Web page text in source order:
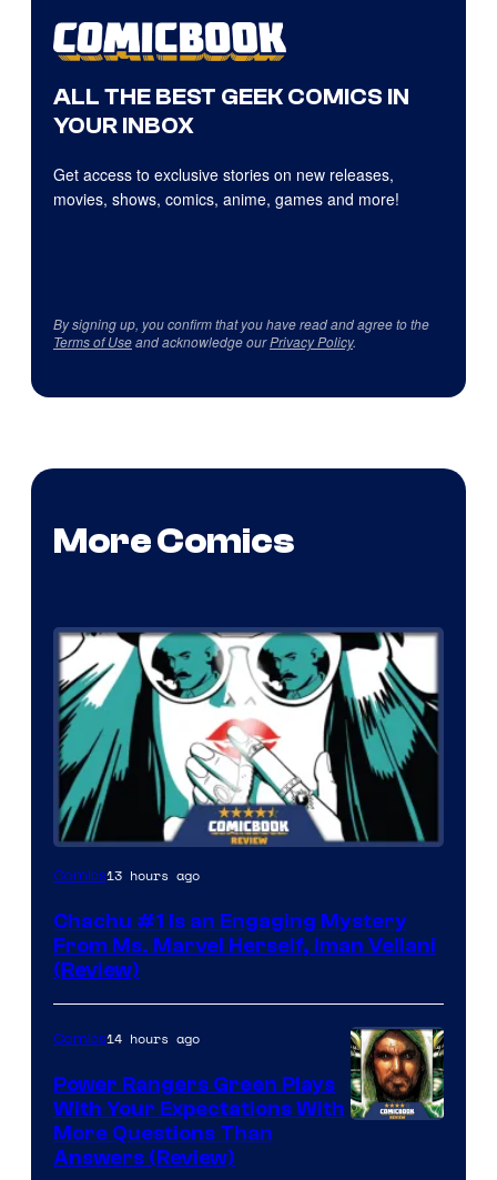
ALL THE BEST GEEK COMICS IN
YOUR INBOX
Get access to exclusive stories on new releases,
movies, shows, comics, anime, games and more!
By signing up, you confirm that you have read and agree to the
Terms of Useand acknowledge ourPrivacy Policy.
More Comics
Comics13 hours ago
Chachu #1 Is an Engaging Mystery
From Ms. Marvel Herself, Iman Vellani
(Review)
Comics14 hours ago
Power Rangers Green Plays
With Your Expectations With
More Questions Than
Answers (Review)